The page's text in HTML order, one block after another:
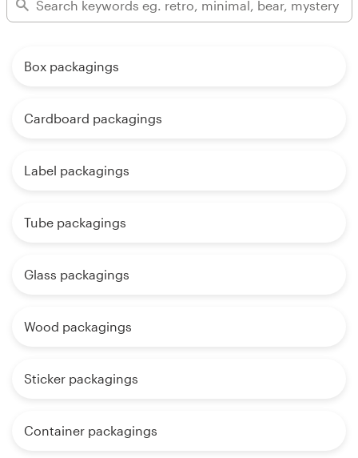
Box packagings
Cardboard packagings
Label packagings
Tube packagings
Glass packagings
Wood packagings
Sticker packagings
Container packagings